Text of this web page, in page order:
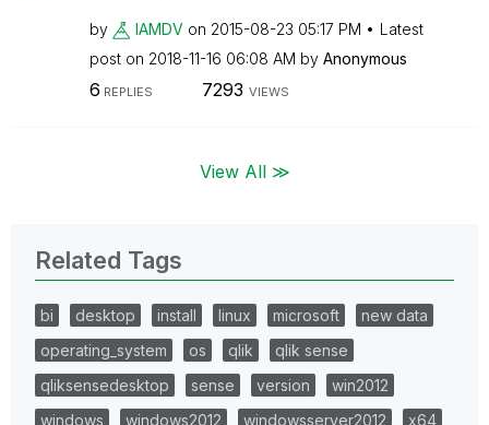
by IAMDV on ‎2015-08-23 05:17 PM
Latest
post on ‎2018-11-16 06:08 AM by Anonymous
6 REPLIES 7293 VIEWS
View All ≫
Related Tags
bi desktop install linux microsoft
new data
operating_system
os qlik
qlik sense
qliksensedesktop
sense version
win2012
windows
windows2012 windowsserver2012 x64